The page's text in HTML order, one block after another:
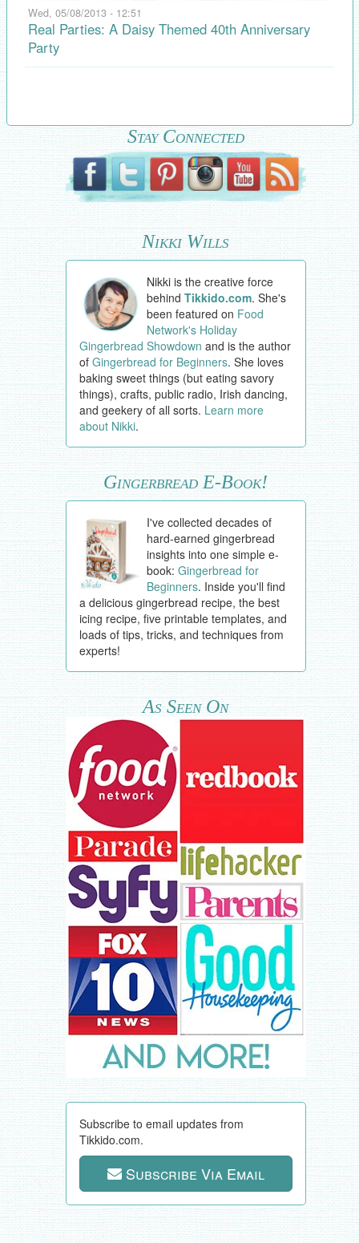
Wed, 05/08/2013 - 12:51
Real Parties: A Daisy Themed 40th Anniversary
Party
Stay Connected
Nikki Wills
Nikki is the creative force
behindTikkido.com. She's
been featured on Food
Network's Holiday
Gingerbread Showdown and is the author
of Gingerbread for Beginners. She loves
baking sweet things (but eating savory
things), crafts, public radio, Irish dancing,
and geekery of all sorts. Learn more
about Nikki.
Gingerbread E-Book!
I've collected decades of
hard-earned gingerbread
insights into one simple e-
book:Gingerbread for
Beginners. Inside you'll find
a delicious gingerbread recipe, the best
icing recipe, five printable templates, and
loads of tips, tricks, and techniques from
experts!
As Seen On
Subscribe to email updates from
Tikkido.com.
Subscribe Via Email